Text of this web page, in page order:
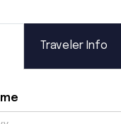
Traveler Info